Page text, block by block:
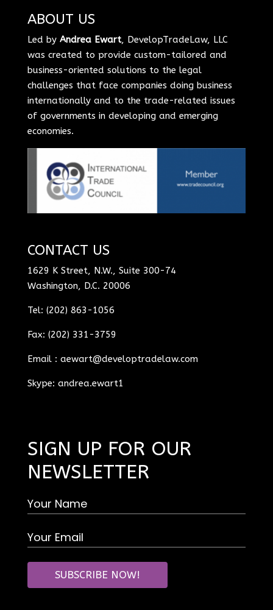
ABOUT US
Led by Andrea Ewart, DevelopTradeLaw, LLC
was created to provide custom-tailored and
business-oriented solutions to the legal
challenges that face companies doing business
internationally and to the trade-related issues
of governments in developing and emerging
economies.
CONTACT US
1629 K Street, N.W., Suite 300-74
Washington, D.C. 20006
Tel: (202) 863-1056
Fax: (202) 331-3759
Email : aewart@developtradelaw.com
Skype: andrea.ewart1
SIGN UP FOR OUR
NEWSLETTER